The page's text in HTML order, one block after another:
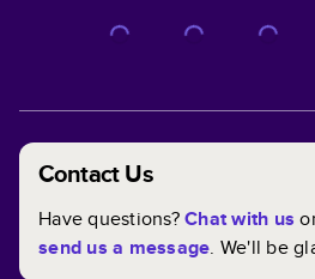
Contact Us
Have questions?Chat with us
send us a message. We'll be